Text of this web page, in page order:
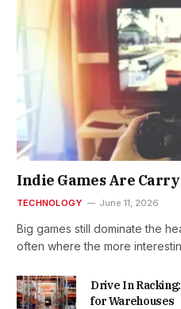
Indie Games Are
TECHNOLOGY June 11, 2026
Big games still dominate the
often where the more
Drive In
for Warehouses